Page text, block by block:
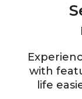
with
life